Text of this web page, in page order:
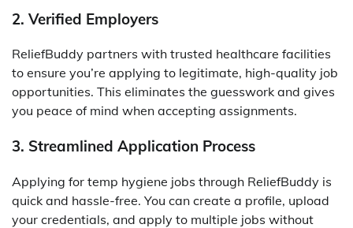
2. Verified Employers
ReliefBuddy partners with trusted healthcare facilities
to ensure you’re applying to legitimate, high-quality job
opportunities. This eliminates the guesswork and gives
you peace of mind when accepting assignments.
3. Streamlined Application Process
Applying for temp hygiene jobs through ReliefBuddy is
quick and hassle-free. You can create a profile, upload
your credentials, and apply to multiple jobs without